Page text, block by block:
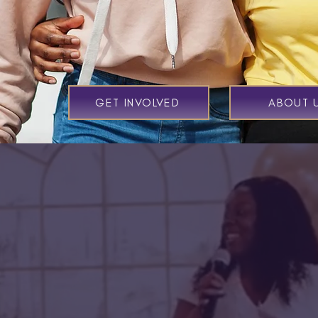
GET INVOLVED ABOUT